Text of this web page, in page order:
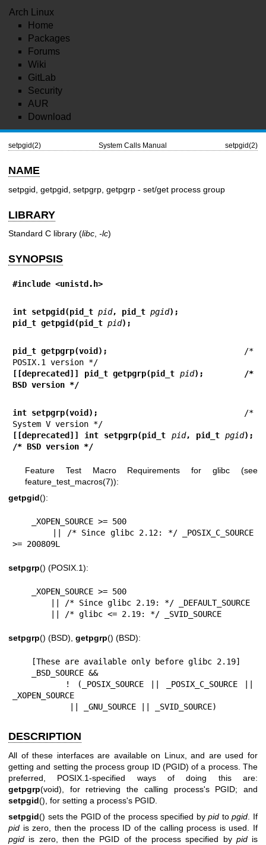
Arch Linux
Home
Packages
Forums
Wiki
GitLab
Security
AUR
Download
setpgid(2) System Calls Manual setpgid(2)
NAME
setpgid, getpgid, setpgrp, getpgrp - set/get process group
LIBRARY
Standard C library (libc -lc)
SYNOPSIS
#include <unistd.h>
int setpgid(pid_t pid, pid_t pgid);
pid_t getpgid(pid_t pid);
pid_t getpgrp(void);
                            /*
[[deprecated]] pid_t getpgrp(pid_t pid);        /*
BSD version */
int setpgrp(void);
                              /*
[[deprecated]] int setpgrp(pid_t pid, pid_t pgid);
/* BSD version */
Feature Test Macro Requirements for glibc (see
feature_test_macros(7)):
getpgid():
>= 200809L
setpgrp() (POSIX.1):
        || /* glibc <= 2.19: */ _SVID_SOURCE
setpgrp() (BSD), getpgrp() (BSD):
_XOPEN_SOURCE
            || _GNU_SOURCE || _SVID_SOURCE)
DESCRIPTION
All of these interfaces are available on Linux, and are used for
getting and setting the process group ID (PGID) of a process. The
preferred, POSIX.1-specified ways of doing this are:
getpgrp(void), for retrieving the calling process's PGID; and
setpgid(), for setting a process's PGID.
setpgid() sets the PGID of the process specified bypid topgid. If
pid is zero, then the process ID of the calling process is used. If
pgid is zero, then the PGID of the process specified by pidis